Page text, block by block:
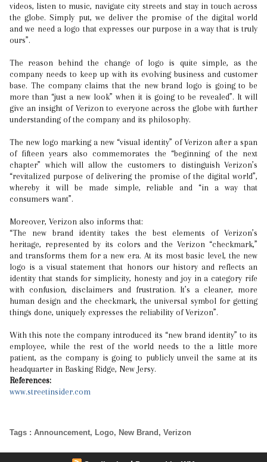
videos, listen to music, navigate city streets and stay in touch across
the globe. Simply put, we deliver the promise of the digital world
and we need a logo that expresses our purpose in a way that is truly
ours”.
The reason behind the change of logo is quite simple, as the
company needs to keep up with its evolving business and customer
base. The company claims that the new brand logo is going to be
more than “just a new look” when it is going to be revealed”. It will
give an insight of Verizon to everyone across the globe with further
understanding of the company and its philosophy.
The new logo marking a new “visual identity” of Verizon after a span
of fifteen years also commemorates the “beginning of the next
chapter” which will allow the customers to distinguish Verizon’s
“revitalized purpose of delivering the promise of the digital world”,
whereby it will be made simple, reliable and “in a way that
consumers want”.
Moreover, Verizon also informs that:
“The new brand identity takes the best elements of Verizon’s
heritage, represented by its colors and the Verizon “checkmark,”
and transforms them for a new era. At its most basic level, the new
logo is a visual statement that honors our history and reflects an
identity that stands for simplicity, honesty and joy in a category rife
with confusion, disclaimers and frustration. It’s a cleaner, more
human design and the checkmark, the universal symbol for getting
things done, uniquely expresses the reliability of Verizon”.
With this note the company introduced its “new brand identity” to its
employee, while the rest of the world needs to the a little more
patient, as the company is going to publicly unveil the same at its
headquarter in Basking Ridge, New Jersy.
References:
www.streetinsider.com
Tags : Announcement, Logo, New Brand , Verizon